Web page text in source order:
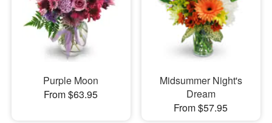
Purple Moon
From $63.95
Midsummer Night's
Dream
From $57.95